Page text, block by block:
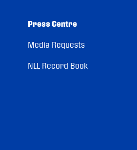
Press Centre
Media Requests
NLL Record Book